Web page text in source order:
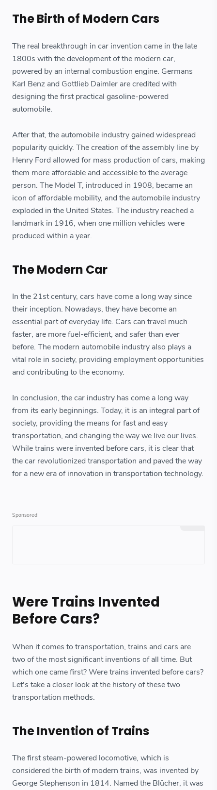
The Birth of Modern Cars
The real breakthrough in car invention came in the late
1800s with the development of the modern car,
powered by an internal combustion engine. Germans
Karl Benz and Gottlieb Daimler are credited with
designing the first practical gasoline-powered
automobile.
After that, the automobile industry gained widespread
popularity quickly. The creation of the assembly line by
Henry Ford allowed for mass production of cars, making
them more affordable and accessible to the average
person. The Model T, introduced in 1908, became an
icon of affordable mobility, and the automobile industry
exploded in the United States. The industry reached a
landmark in 1916, when one million vehicles were
produced within a year.
The Modern Car
In the 21st century, cars have come a long way since
their inception. Nowadays, they have become an
essential part of everyday life. Cars can travel much
faster, are more fuel-efficient, and safer than ever
before. The modern automobile industry also plays a
vital role in society, providing employment opportunities
and contributing to the economy.
In conclusion, the car industry has come a long way
from its early beginnings. Today, it is an integral part of
society, providing the means for fast and easy
transportation, and changing the way we live our lives.
While trains were invented before cars, it is clear that
the car revolutionized transportation and paved the way
for a new era of innovation in transportation technology.
Were Trains Invented
Before Cars?
When it comes to transportation, trains and cars are
two of the most significant inventions of all time. But
which one came first? Were trains invented before cars?
Let's take a closer look at the history of these two
transportation methods.
The Invention of Trains
The first steam-powered locomotive, which is
considered the birth of modern trains, was invented by
George Stephenson in 1814. Named the Blücher, it was